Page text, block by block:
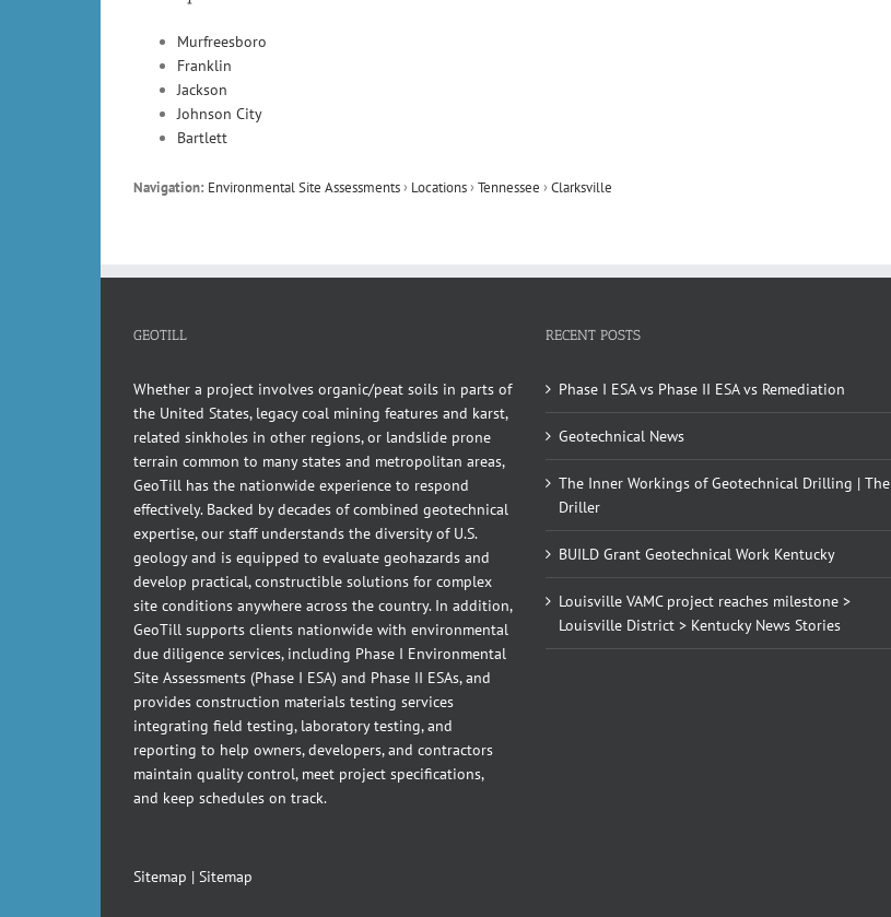
Murfreesboro
Franklin
Jackson
Johnson City
Bartlett
Navigation: Environmental Site Assessments› Locations›Tennessee ›Clarksville
GEOTILL
Whether a project involves organic/peat soils in parts of
the United States, legacy coal mining features and karst,
related sinkholes in other regions, or landslide prone
terrain common to many states and metropolitan areas,
GeoTill has the nationwide experience to respond
effectively. Backed by decades of combined geotechnical
expertise, our staff understands the diversity of U.S.
geology and is equipped to evaluate geohazards and
develop practical, constructible solutions for complex
site conditions anywhere across the country. In addition,
GeoTill supports clients nationwide with environmental
due diligence services, including Phase I Environmental
Site Assessments (Phase I ESA) and Phase II ESAs, and
provides construction materials testing services
integrating field testing, laboratory testing, and
reporting to help owners, developers, and contractors
maintain quality control, meet project specifications,
and keep schedules on track.
Sitemap | Sitemap
RECENT POSTS
Phase I ESA vs Phase II ESA vs Remediation
Geotechnical News
The Inner Workings of Geotechnical Drilling | The
Driller
BUILD Grant Geotechnical Work Kentucky
Louisville VAMC project reaches milestone >
Louisville District > Kentucky News Stories